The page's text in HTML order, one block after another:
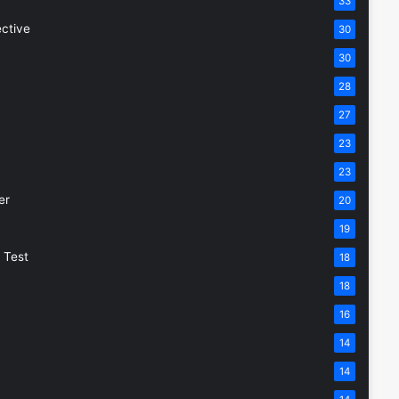
30
30
28
27
23
23
20
19
Test 18
18
16
14
14